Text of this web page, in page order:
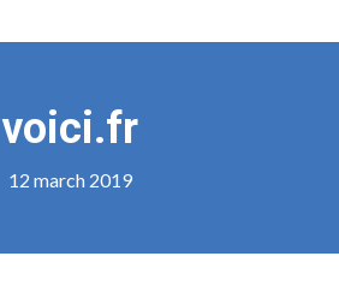
voici.fr
12 march 2019